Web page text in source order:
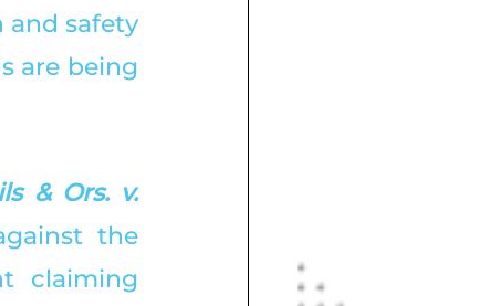
and safety
are being
& Ors. v.
the
claiming